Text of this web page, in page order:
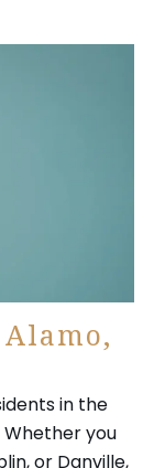
in the
Whether you
or Danville,